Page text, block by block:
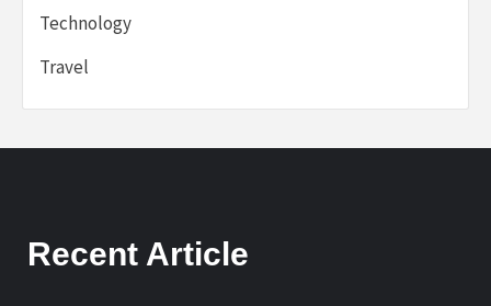
Technology
Travel
Recent Article